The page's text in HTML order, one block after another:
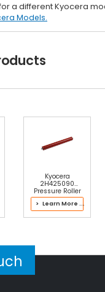
a different Kyocera
Models.
Kyocera
2H425090
Pressure Roller
> Learn More ...